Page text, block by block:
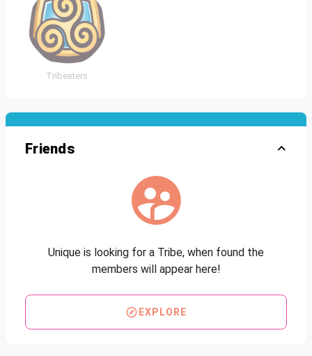
Tribesters
Friends
Unique is looking for a Tribe, when found the
members will appear here!
EXPLORE